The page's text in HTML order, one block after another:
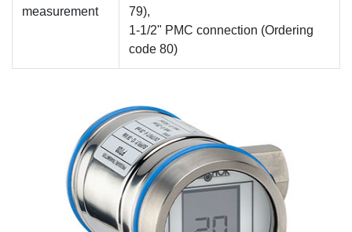
measurement
79),
1-1/2" PMC connection (Ordering
code 80)